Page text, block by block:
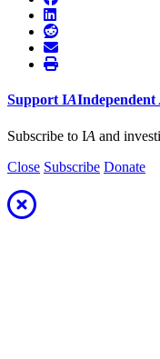
SupportIAIndependent
Subscribe to IA and
Close Subscribe Donate